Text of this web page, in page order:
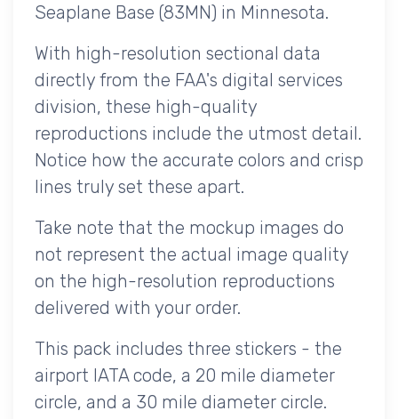
Seaplane Base (83MN) in Minnesota.
With high-resolution sectional data
directly from the FAA's digital services
division, these high-quality
reproductions include the utmost detail.
Notice how the accurate colors and crisp
lines truly set these apart.
Take note that the mockup images do
not represent the actual image quality
on the high-resolution reproductions
delivered with your order.
This pack includes three stickers - the
airport IATA code, a 20 mile diameter
circle, and a 30 mile diameter circle.